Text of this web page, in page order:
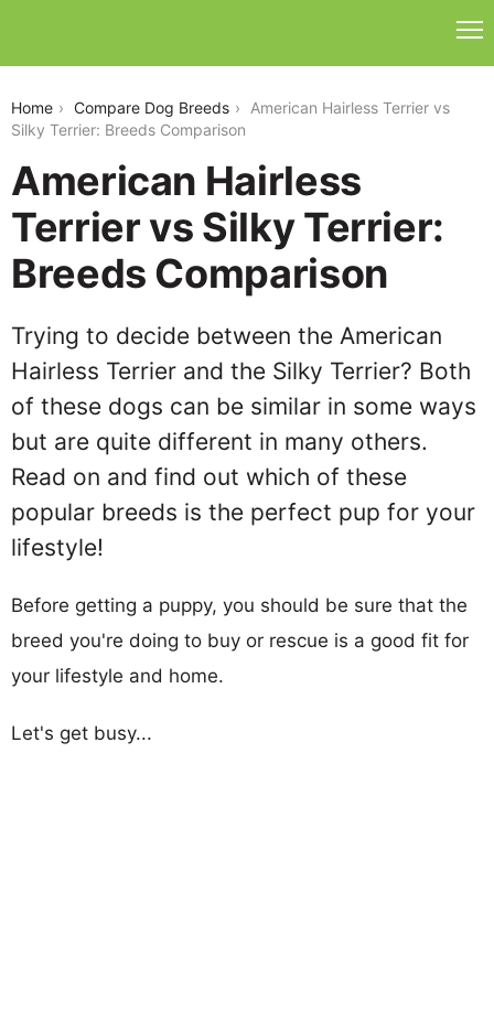
Home Compare Dog Breeds
American Hairless Terrier vs
Silky Terrier: Breeds Comparison
American Hairless
Terrier vs Silky Terrier:
Breeds Comparison
Trying to decide between the American
Hairless Terrier and the Silky Terrier? Both
of these dogs can be similar in some ways
but are quite different in many others.
Read on and find out which of these
popular breeds is the perfect pup for your
lifestyle!
Before getting a puppy, you should be sure that the
breed you're doing to buy or rescue is a good fit for
your lifestyle and home.
Let's get busy...